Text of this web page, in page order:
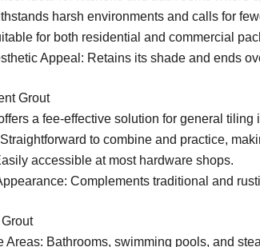
harsh environments and calls for
for both residential and commercial
Appeal: Retains its shade and ends
Grout
a fee-effective solution for general tiling
to combine and practice,
accessible at most hardware shops.
Complements traditional and
Areas: Bathrooms, swimming pools, and